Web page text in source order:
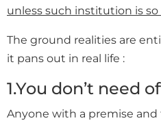
unless such institution is
The ground realities are
it pans out in real life :
1.You don’t need
Anyone with a premise and